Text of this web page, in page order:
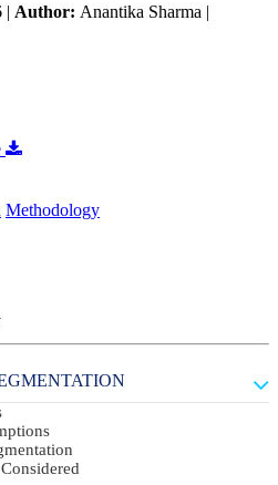
| Author: Anantika Sharma |
Methodology